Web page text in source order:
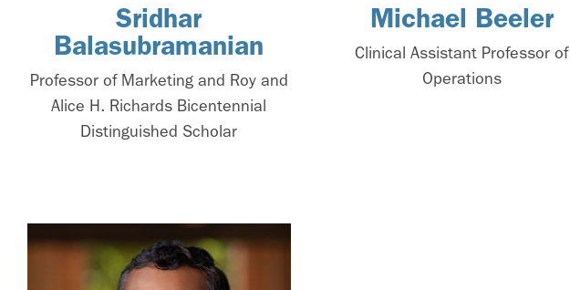
Sridhar
Balasubramanian
Professor of Marketing and Roy and
Alice H. Richards Bicentennial
Distinguished Scholar
Michael Beeler
Clinical Assistant Professor of
Operations